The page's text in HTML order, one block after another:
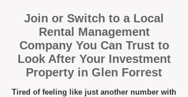
Join or Switch to a Local
Rental Management
Company You Can Trust to
Look After Your Investment
Property in Glen Forrest
Tired of feeling like just another number with